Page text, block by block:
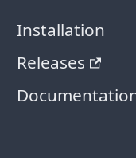
Installation
Releases